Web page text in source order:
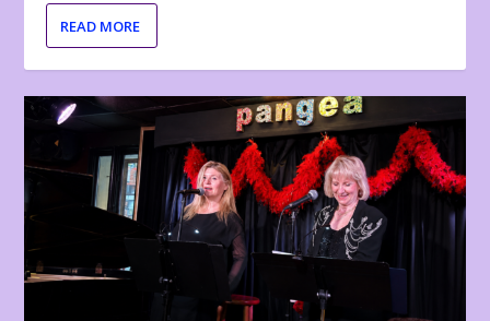
READ MORE